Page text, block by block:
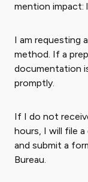
mention impact:
I am requesting
method. If a
documentation
promptly.
If I do not
hours, I will file
and submit a
Bureau.